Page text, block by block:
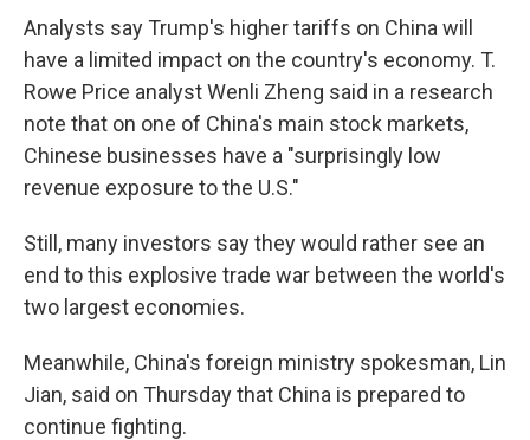
Analysts say Trump's higher tariffs on China will
have a limited impact on the country's economy. T.
Rowe Price analyst Wenli Zheng said in a research
note that on one of China's main stock markets,
Chinese businesses have a "surprisingly low
revenue exposure to the U.S."
Still, many investors say they would rather see an
end to this explosive trade war between the world's
two largest economies.
Meanwhile, China's foreign ministry spokesman, Lin
Jian, said on Thursday that China is prepared to
continue fighting.